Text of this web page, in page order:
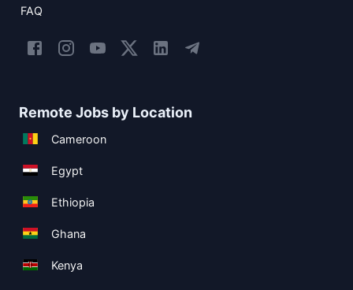
FAQ
Remote Jobs by Location
Cameroon
Egypt
Ethiopia
Ghana
Kenya